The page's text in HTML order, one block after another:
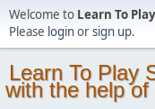
Welcome to Learn To
Please loginorsign up.
Learn To Play
with the help